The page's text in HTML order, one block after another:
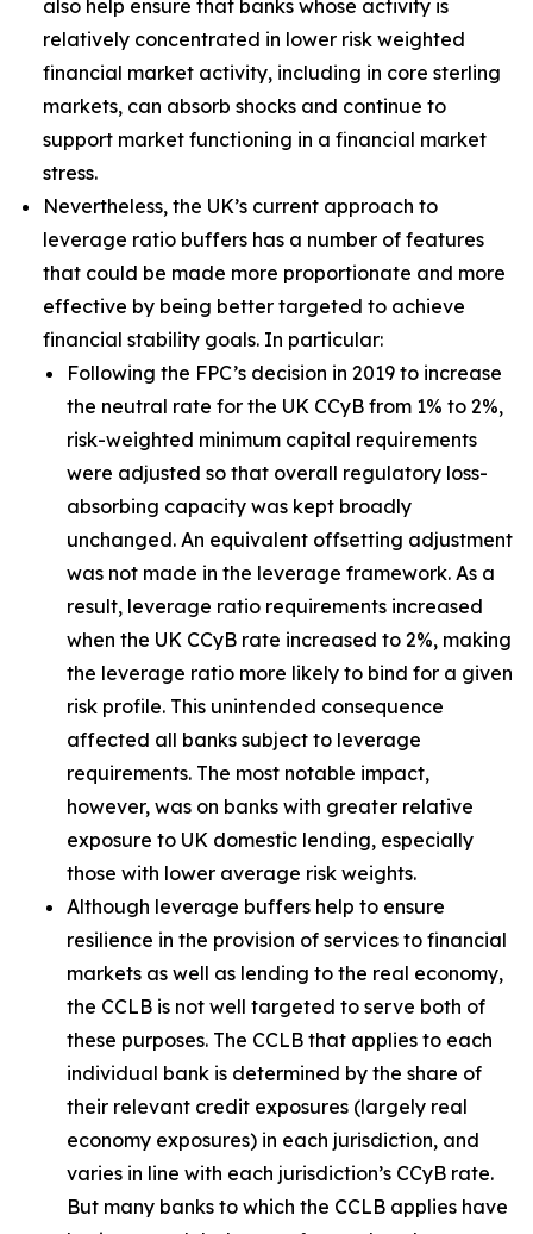
also help ensure that banks whose activity is
relatively concentrated in lower risk weighted
financial market activity, including in core sterling
markets, can absorb shocks and continue to
support market functioning in a financial market
stress.
Nevertheless, the UK’s current approach to
leverage ratio buffers has a number of features
that could be made more proportionate and more
effective by being better targeted to achieve
financial stability goals. In particular:
Following the FPC’s decision in 2019 to increase
the neutral rate for the UK CCyB from 1% to 2%,
risk-weighted minimum capital requirements
were adjusted so that overall regulatory loss-
absorbing capacity was kept broadly
unchanged. An equivalent offsetting adjustment
was not made in the leverage framework. As a
result, leverage ratio requirements increased
when the UK CCyB rate increased to 2%, making
the leverage ratio more likely to bind for a given
risk profile. This unintended consequence
affected all banks subject to leverage
requirements. The most notable impact,
however, was on banks with greater relative
exposure to UK domestic lending, especially
those with lower average risk weights.
Although leverage buffers help to ensure
resilience in the provision of services to financial
markets as well as lending to the real economy,
the CCLB is not well targeted to serve both of
these purposes. The CCLB that applies to each
individual bank is determined by the share of
their relevant credit exposures (largely real
economy exposures) in each jurisdiction, and
varies in line with each jurisdiction’s CCyB rate.
But many banks to which the CCLB applies have